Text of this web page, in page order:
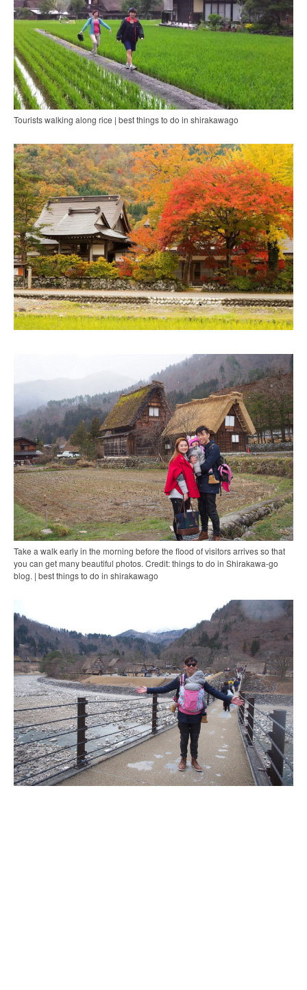
Tourists walking along rice | best things to do in shirakawago
Take a walk early in the morning before the flood of visitors arrives so that
you can get many beautiful photos. Credit: things to do in Shirakawa-go
blog. | best things to do in shirakawago